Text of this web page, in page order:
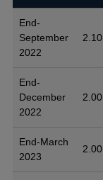
End-
September
2022
2.10
End-
December
2022
2.00
End-March
2023
2.00